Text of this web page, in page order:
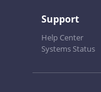
Support
Help Center
Systems Status